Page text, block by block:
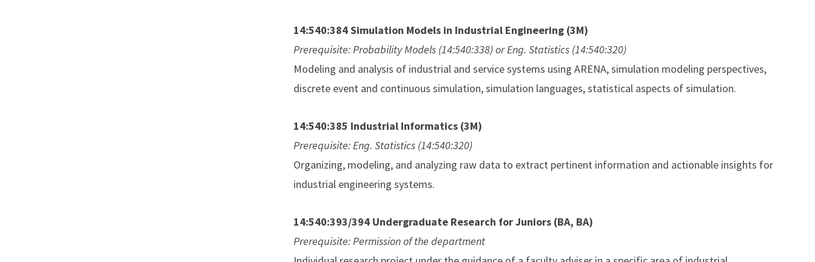
14:540:384 Simulation Models in Industrial Engineering (3M)
Prerequisite: Probability Models (14:540:338) or Eng. Statistics (14:540:320)
Modeling and analysis of industrial and service systems using ARENA, simulation modeling perspectives,
discrete event and continuous simulation, simulation languages, statistical aspects of simulation.
14:540:385 Industrial Informatics (3M)
Prerequisite: Eng. Statistics (14:540:320)
Organizing, modeling, and analyzing raw data to extract pertinent information and actionable insights for
industrial engineering systems.
14:540:393/394 Undergraduate Research for Juniors (BA, BA)
Prerequisite: Permission of the department